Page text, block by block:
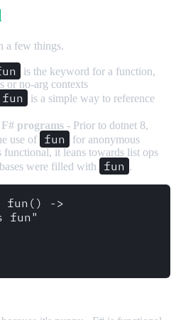
a few things.
is the keyword for a function,
or no-arg contexts
fun
is a simple way to reference
programs - Prior to dotnet 8,
use of
fun
for anonymous
functional, it leans towards list ops
were filled with
fun .
fun() ->
fun"